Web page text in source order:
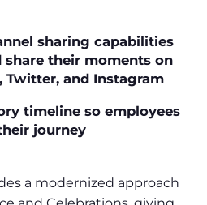
sharing capabilities
share their moments on
Twitter, and Instagram
timeline so employees
journey
a modernized approach